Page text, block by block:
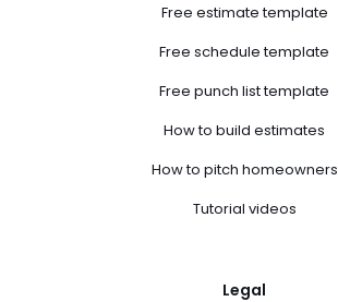
Free estimate template
Free schedule template
Free punch list template
How to build estimates
How to pitch homeowners
Tutorial videos
Legal